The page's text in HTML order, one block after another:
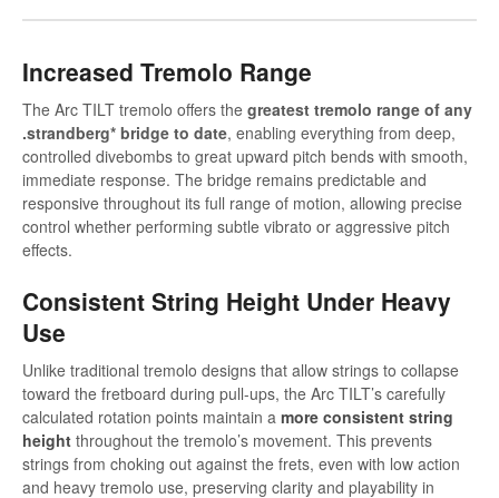
Increased Tremolo Range
The Arc TILT tremolo offers the greatest tremolo range of any
.strandberg* bridge to date, enabling everything from deep,
controlled divebombs to great upward pitch bends with smooth,
immediate response. The bridge remains predictable and
responsive throughout its full range of motion, allowing precise
control whether performing subtle vibrato or aggressive pitch
effects.
Consistent String Height Under Heavy
Use
Unlike traditional tremolo designs that allow strings to collapse
toward the fretboard during pull-ups, the Arc TILT’s carefully
calculated rotation points maintain a more consistent string
height throughout the tremolo’s movement. This prevents
strings from choking out against the frets, even with low action
and heavy tremolo use, preserving clarity and playability in